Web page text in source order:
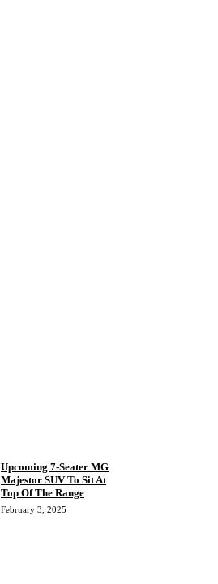
Upcoming 7-Seater MG
Majestor SUV To Sit At
Top Of The Range
February 3, 2025